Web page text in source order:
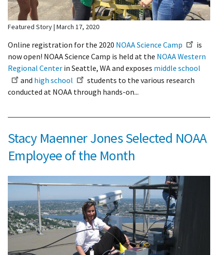
Featured Story March 17, 2020
Online registration for the 2020 NOAA Science Camp
is
now open! NOAA Science Camp is held at the NOAA Western
Regional Center in Seattle, WA and exposes middle school
and high school
students to the various research
conducted at NOAA through hands-on...
Stacy Maenner Jones Selected NOAA
Employee of the Month